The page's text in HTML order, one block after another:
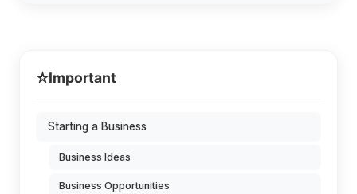
⭐Important
Starting a Business
Business Ideas
Business Opportunities